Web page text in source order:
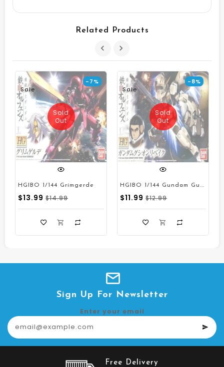
Related Products
Sale
-7%
Sold
Out
Quick View
HGIBO 1/144 Grimgerde
$13.99 $14.99
Sale
-8%
Sold
Out
Quick View H
GIBO 1/144 Gundam Gusion Rebake
$11.99 $12.99
Sign Up For Newsletter
Enter your email
Customer Service